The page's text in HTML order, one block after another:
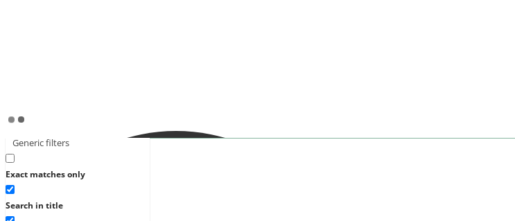
Generic filters
Exact matches only
Search in title